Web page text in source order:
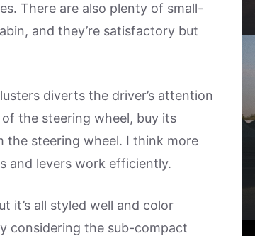
There are also plenty of small-
and they’re satisfactory but
diverts the driver’s attention
the steering wheel, buy its
steering wheel. I think more
and levers work efficiently.
it’s all styled well and color
considering the sub-compact